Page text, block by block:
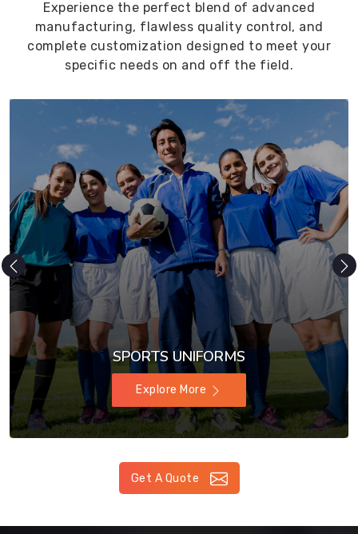
Experience the perfect blend of advanced
manufacturing, flawless quality control, and
complete customization designed to meet your
specific needs on and off the field.
SPORTS UNIFORMS
Explore More
Get A Quote